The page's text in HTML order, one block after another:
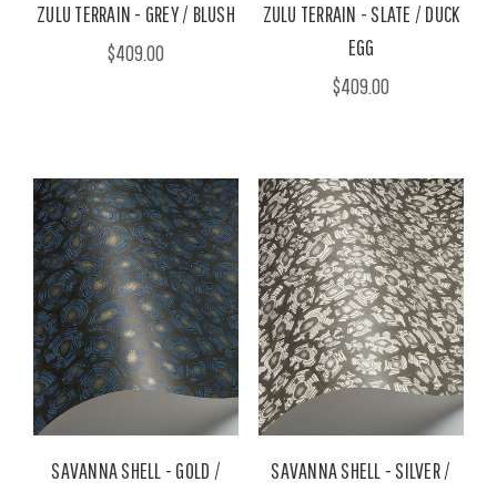
ZULU TERRAIN - GREY / BLUSH
$409.00
ZULU TERRAIN - SLATE / DUCK
EGG
$409.00
SAVANNA SHELL - GOLD /
SAVANNA SHELL - SILVER /